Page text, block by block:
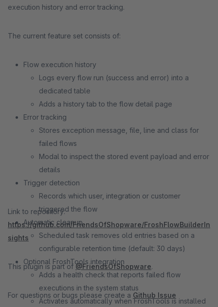
execution history and error tracking.
The current feature set consists of:
Flow execution history
Logs every flow run (success and error) into a
dedicated table
Adds a history tab to the flow detail page
Error tracking
Stores exception message, file, line and class for
failed flows
Modal to inspect the stored event payload and error
details
Trigger detection
Records which user, integration or customer
triggered the flow
Automatic cleanup
Scheduled task removes old entries based on a
configurable retention time (default: 30 days)
Optional FroshTools integration
Adds a health check that reports failed flow
executions in the system status
Activates automatically when FroshTools is installed
Link to repository:
https://github.com/FriendsOfShopware/FroshFlowBuilderIn
sights
This plugin is part of@FriendsOfShopware.
For questions or bugs please create a Github Issue